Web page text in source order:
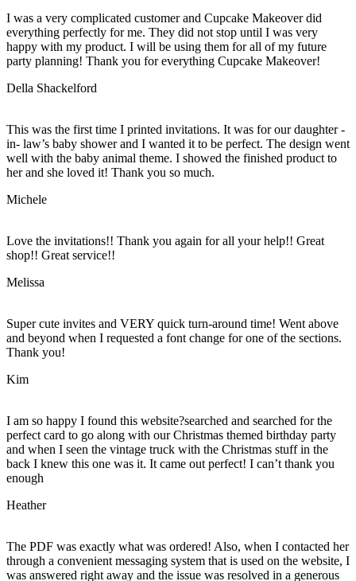
I was a very complicated customer and Cupcake Makeover did
everything perfectly for me. They did not stop until I was very
happy with my product. I will be using them for all of my future
party planning! Thank you for everything Cupcake Makeover!
Della Shackelford
This was the first time I printed invitations. It was for our daughter -
in- law’s baby shower and I wanted it to be perfect. The design went
well with the baby animal theme. I showed the finished product to
her and she loved it! Thank you so much.
Michele
Love the invitations!! Thank you again for all your help!! Great
shop!! Great service!!
Melissa
Super cute invites and VERY quick turn-around time! Went above
and beyond when I requested a font change for one of the sections.
Thank you!
Kim
I am so happy I found this website?searched and searched for the
perfect card to go along with our Christmas themed birthday party
and when I seen the vintage truck with the Christmas stuff in the
back I knew this one was it. It came out perfect! I can’t thank you
enough
Heather
The PDF was exactly what was ordered! Also, when I contacted her
through a convenient messaging system that is used on the website, I
was answered right away and the issue was resolved in a generous